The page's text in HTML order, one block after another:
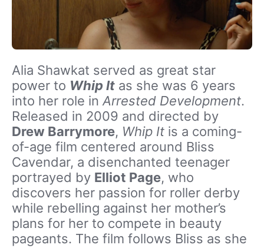
Alia Shawkat served as great star
power to Whip It as she was 6 years
into her role inArrested Development.
Released in 2009 and directed by
Drew Barrymore, Whip It is a coming-
of-age film centered around Bliss
Cavendar, a disenchanted teenager
portrayed by Elliot Page, who
discovers her passion for roller derby
while rebelling against her mother’s
plans for her to compete in beauty
pageants. The film follows Bliss as she